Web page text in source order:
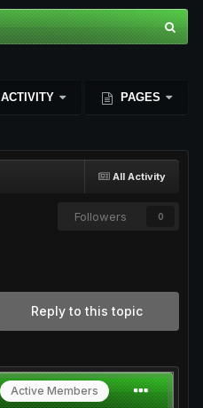
ACTIVITY PAGES
All Activity
Followers 0
Reply to this topic
Active Members